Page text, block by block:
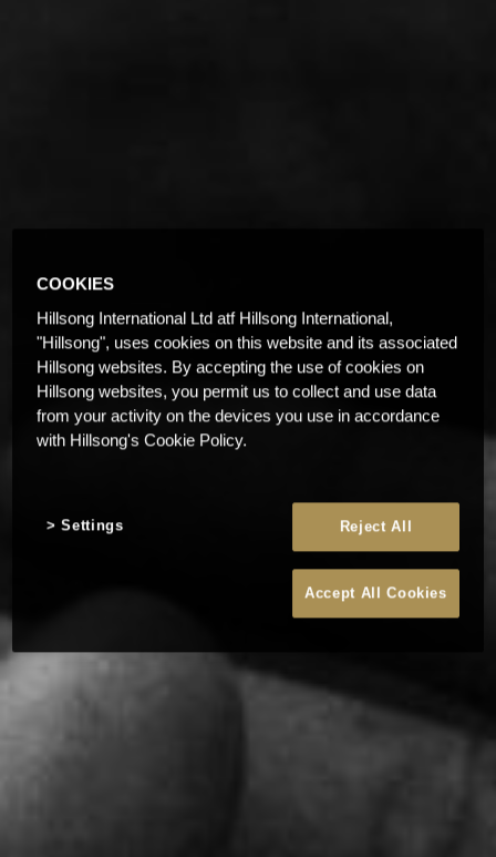
COOKIES
Hillsong International Ltd atf Hillsong International,
"Hillsong", uses cookies on this website and its associated
Hillsong websites. By accepting the use of cookies on
Hillsong websites, you permit us to collect and use data
from your activity on the devices you use in accordance
with Hillsong's Cookie Policy.
Reject All
Accept All Cookies
Settings